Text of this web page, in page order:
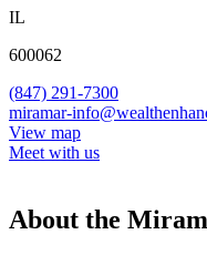
IL
600062
(847) 291-7300
miramar-
View map
Meet with us
About the